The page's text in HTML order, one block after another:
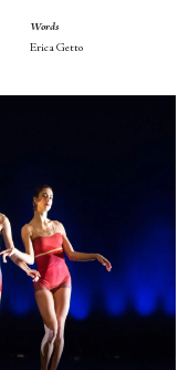
Words
Erica Getto